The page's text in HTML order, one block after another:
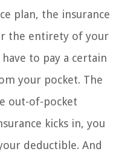
plan, the insurance
the entirety of your
to pay a certain
your pocket. The
out-of-pocket
kicks in, you
deductible. And